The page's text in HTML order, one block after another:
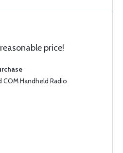
price!
COM Handheld Radio